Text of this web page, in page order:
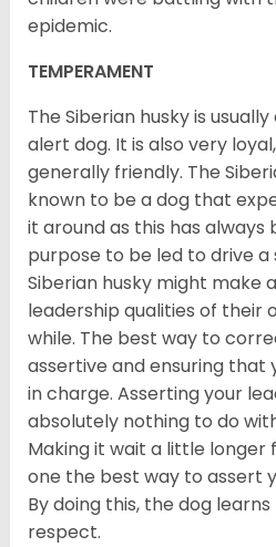
epidemic.
TEMPERAMENT
The Siberian husky is
alert dog. It is also very
generally friendly. The
known to be a dog that
it around as this has always
purpose to be led to drive a
Siberian husky might
leadership qualities of their
while. The best way to
assertive and ensuring that
in charge. Asserting your
absolutely nothing to do
Making it wait a little longer
one the best way to assert
By doing this, the dog
respect.